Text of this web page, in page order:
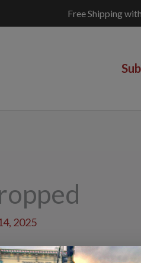
Free Shipping
2025